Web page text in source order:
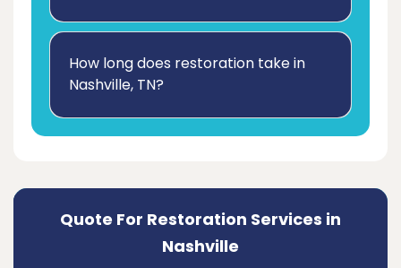
How long does restoration take in
Nashville, TN?
Quote For Restoration Services in
Nashville